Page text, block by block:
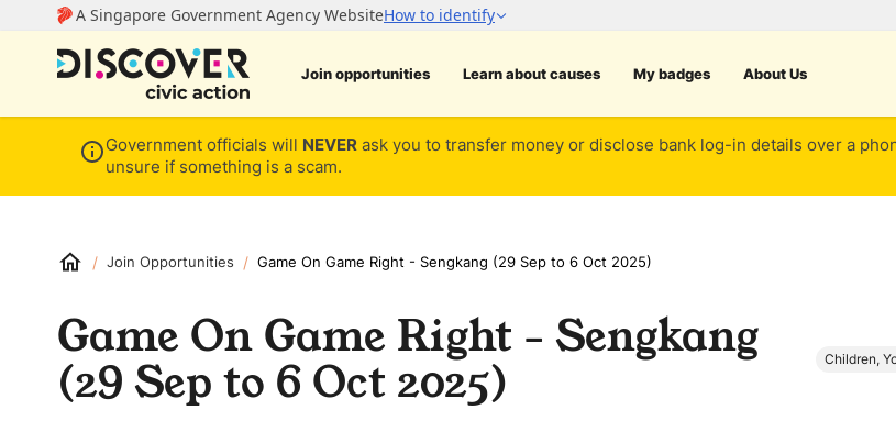
Join opportunities Learn about causes My badges About Us
Government officials will NEVER ask you to transfer money or disclose bank log-in details over a
unsure if something is a scam.
/ Join Opportunities / Game On Game Right - Sengkang (29 Sep to 6 Oct 2025)
Game On Game Right - Sengkang
(29 Sep to 6 Oct 2025) Children,